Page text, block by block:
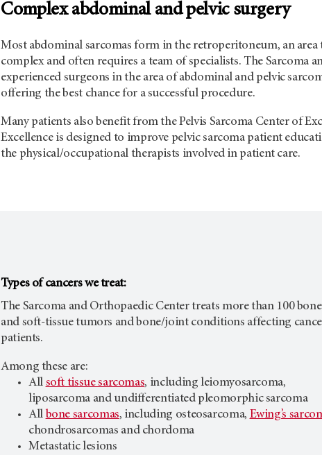
Complex abdominal and pelvic surgery
Most abdominal sarcomas form in the retroperitoneum, an
complex and often requires a team of specialists. The Sarcoma
experienced surgeons in the area of abdominal and pelvic
offering the best chance for a successful procedure.
Many patients also benefit from the Pelvis Sarcoma Center of
Excellence is designed to improve pelvic sarcoma patient
the physical/occupational therapists involved in patient care.
Types of cancers we treat:
The Sarcoma and Orthopaedic Center treats more than 100 bone
and soft-tissue tumors and bone/joint conditions affecting
patients.
Among these are:
All soft tissue sarcomas, including leiomyosarcoma,
liposarcoma and undifferentiated pleomorphic sarcoma
All bone sarcomas, including osteosarcoma, Ewing’s
chondrosarcomas and chordoma
Metastatic lesions